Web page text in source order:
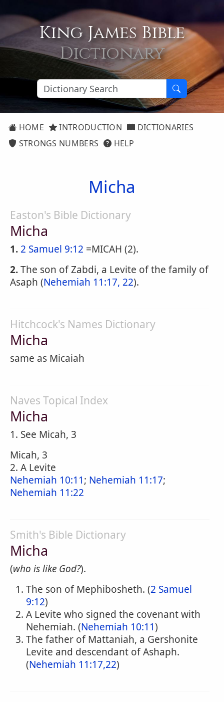
King James Bible
Dictionary
HOME INTRODUCTION
DICTIONARIES
STRONGS NUMBERS
HELP
Micha
Easton's Bible Dictionary
Micha
1.2 Samuel 9:12 =MICAH (2).
2.The son of Zabdi, a Levite of the family of
Asaph (Nehemiah 11:17, 22).
Hitchcock's Names Dictionary
Micha
same as Micaiah
Naves Topical Index
Micha
1. See Micah, 3
Micah, 3
2. A Levite
Nehemiah 10:11; Nehemiah 11:17;
Nehemiah 11:22
Smith's Bible Dictionary
Micha
(who is like God?).
The son of Mephibosheth. (2 Samuel
9:12)
A Levite who signed the covenant with
Nehemiah. (Nehemiah 10:11)
The father of Mattaniah, a Gershonite
Levite and descendant of Ashaph.
(Nehemiah 11:17,22)